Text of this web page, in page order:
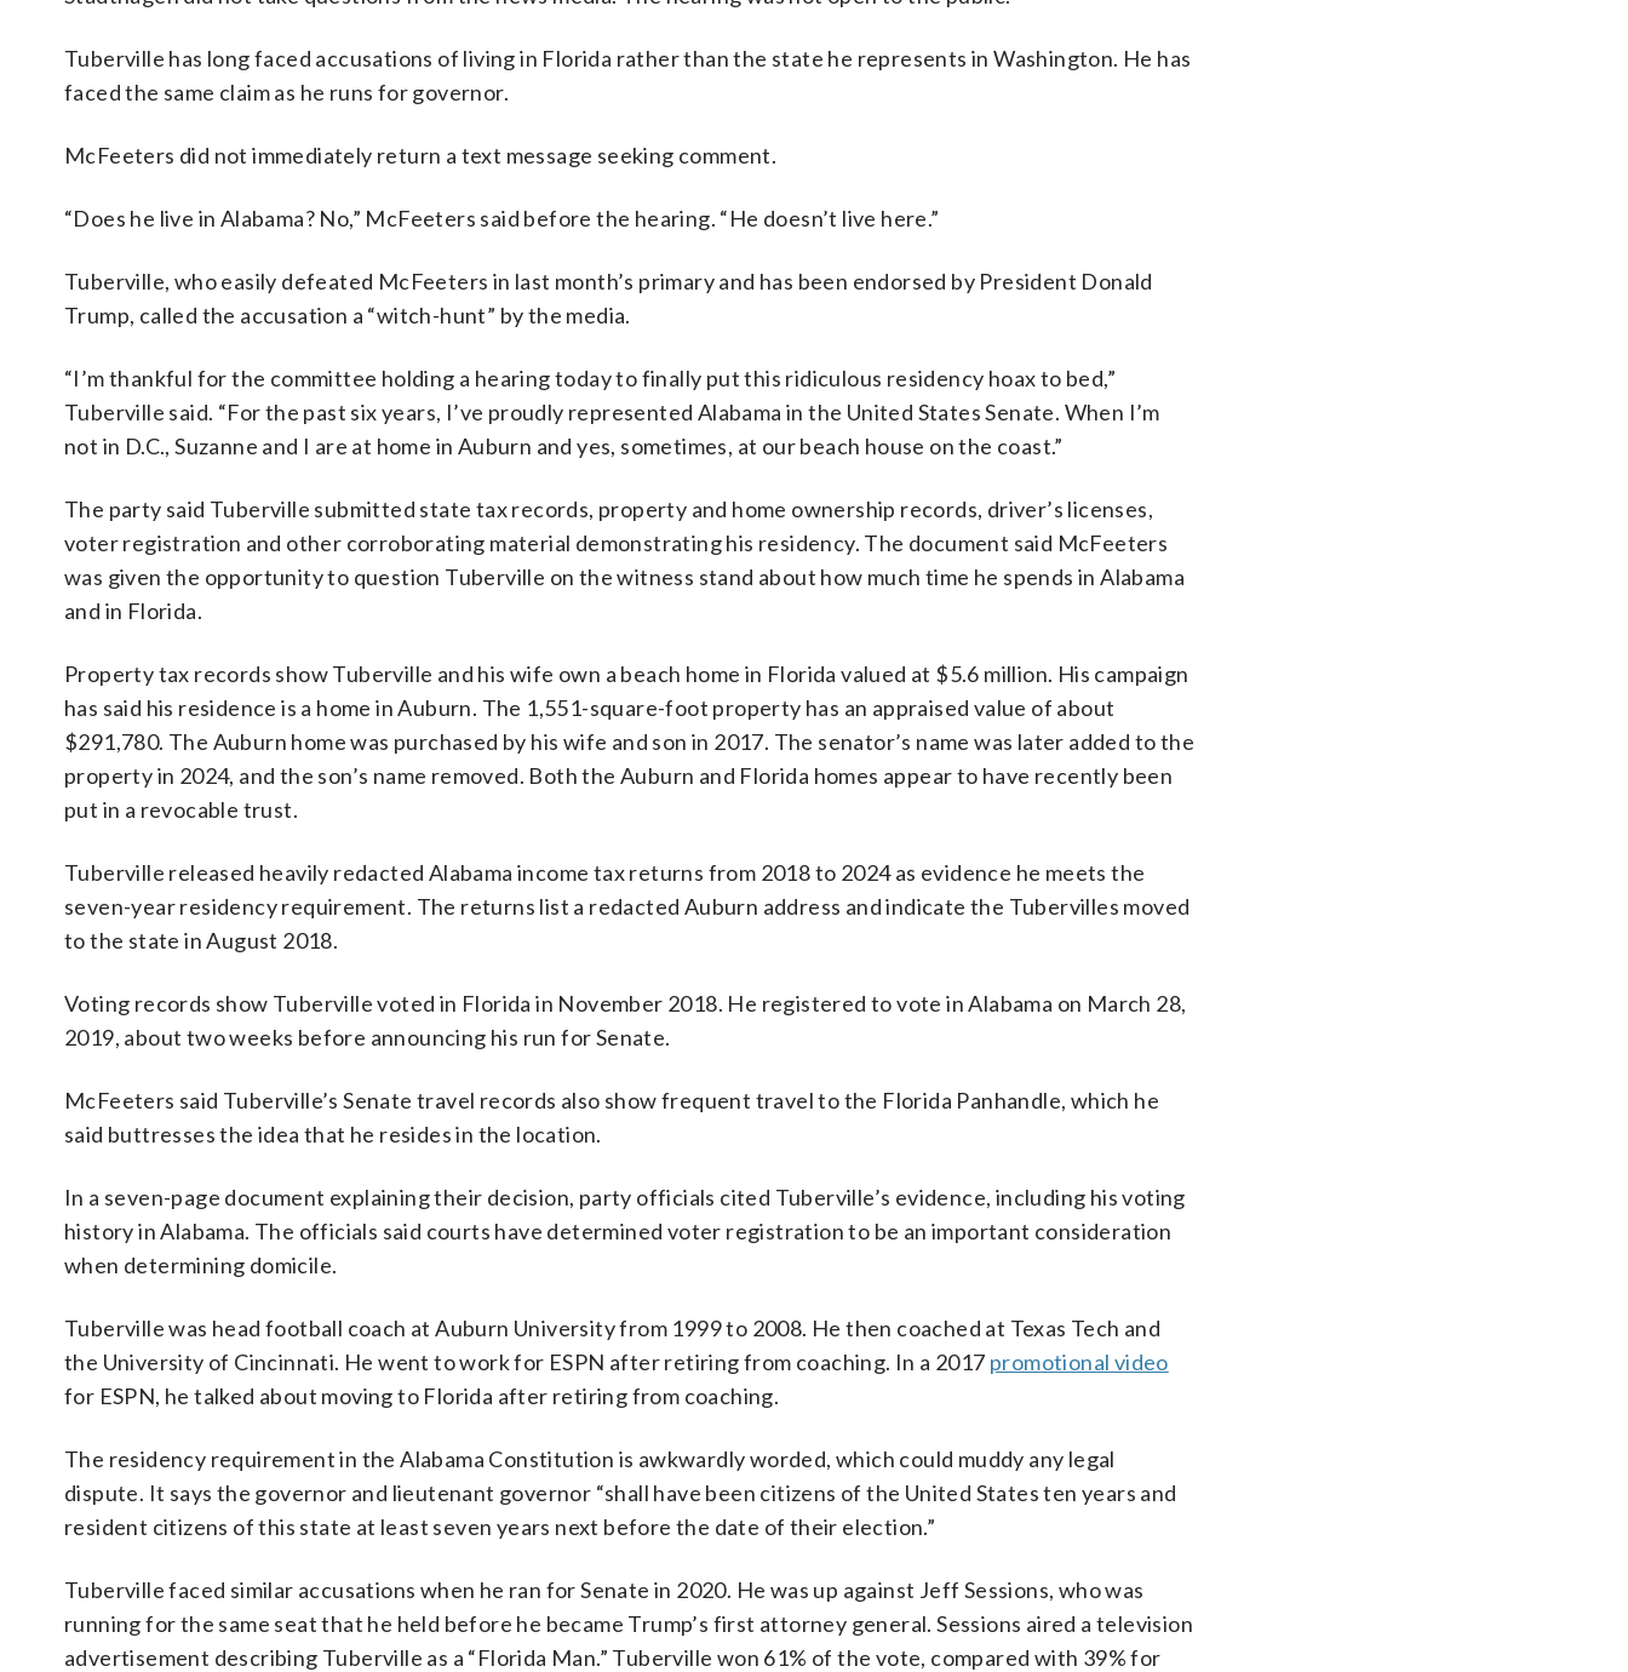
Tuberville has long faced accusations of living in Florida rather than the state he represents in Washington. He has
faced the same claim as he runs for governor.
McFeeters did not immediately return a text message seeking comment.
“Does he live in Alabama? No,” McFeeters said before the hearing. “He doesn’t live here.”
Tuberville, who easily defeated McFeeters in last month’s primary and has been endorsed by President Donald
Trump, called the accusation a “witch-hunt” by the media.
“I’m thankful for the committee holding a hearing today to finally put this ridiculous residency hoax to bed,”
Tuberville said. “For the past six years, I’ve proudly represented Alabama in the United States Senate. When I’m
not in D.C., Suzanne and I are at home in Auburn and yes, sometimes, at our beach house on the coast.”
The party said Tuberville submitted state tax records, property and home ownership records, driver’s licenses,
voter registration and other corroborating material demonstrating his residency. The document said McFeeters
was given the opportunity to question Tuberville on the witness stand about how much time he spends in Alabama
and in Florida.
Property tax records show Tuberville and his wife own a beach home in Florida valued at $5.6 million. His campaign
has said his residence is a home in Auburn. The 1,551-square-foot property has an appraised value of about
$291,780. The Auburn home was purchased by his wife and son in 2017. The senator’s name was later added to the
property in 2024, and the son’s name removed. Both the Auburn and Florida homes appear to have recently been
put in a revocable trust.
Tuberville released heavily redacted Alabama income tax returns from 2018 to 2024 as evidence he meets the
seven-year residency requirement. The returns list a redacted Auburn address and indicate the Tubervilles moved
to the state in August 2018.
Voting records show Tuberville voted in Florida in November 2018. He registered to vote in Alabama on March 28,
2019, about two weeks before announcing his run for Senate.
McFeeters said Tuberville’s Senate travel records also show frequent travel to the Florida Panhandle, which he
said buttresses the idea that he resides in the location.
In a seven-page document explaining their decision, party officials cited Tuberville’s evidence, including his voting
history in Alabama. The officials said courts have determined voter registration to be an important consideration
when determining domicile.
Tuberville was head football coach at Auburn University from 1999 to 2008. He then coached at Texas Tech and
the University of Cincinnati. He went to work for ESPN after retiring from coaching. In a 2017 promotional video
for ESPN, he talked about moving to Florida after retiring from coaching.
The residency requirement in the Alabama Constitution is awkwardly worded, which could muddy any legal
dispute. It says the governor and lieutenant governor “shall have been citizens of the United States ten years and
resident citizens of this state at least seven years next before the date of their election.”
Tuberville faced similar accusations when he ran for Senate in 2020. He was up against Jeff Sessions, who was
running for the same seat that he held before he became Trump’s first attorney general. Sessions aired a television
advertisement describing Tuberville as a “Florida Man.” Tuberville won 61% of the vote, compared with 39% for